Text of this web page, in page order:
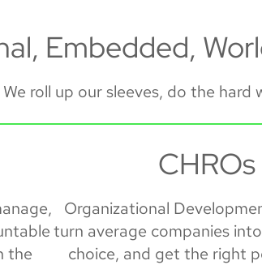
Embedded,
We roll up our sleeves, do the hard
the
CHROs
Organizational
turn average companies
choice, and get the right